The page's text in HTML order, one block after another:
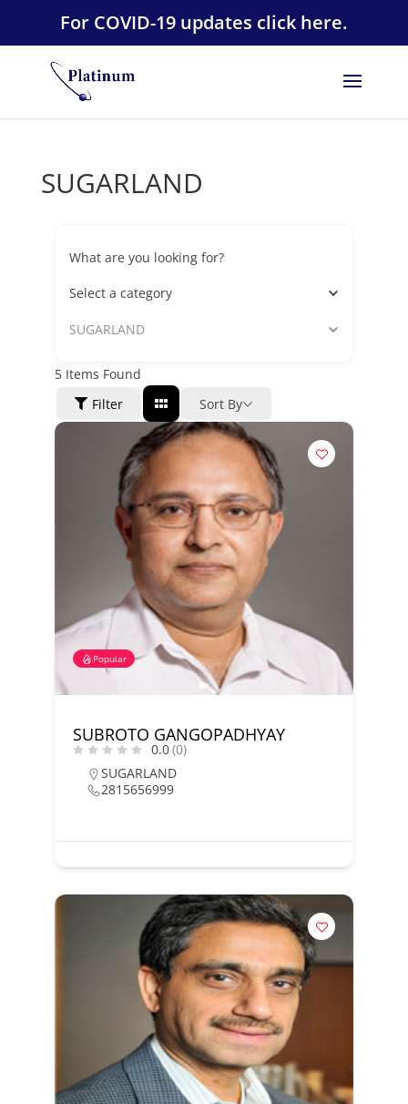
For COVID-19 updates click here.
SUGARLAND
What are you looking for?
Select a category
SUGARLAND
5Items Found
Filter
Sort By
Popular
SUBROTO GANGOPADHYAY
0.0(0)
SUGARLAND
2815656999